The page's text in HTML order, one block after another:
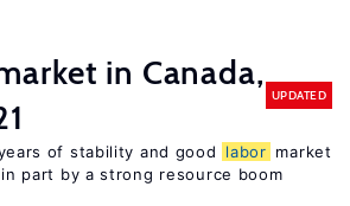
in Canada,
UPDATED
of stability and good labor market
part by a strong resource boom